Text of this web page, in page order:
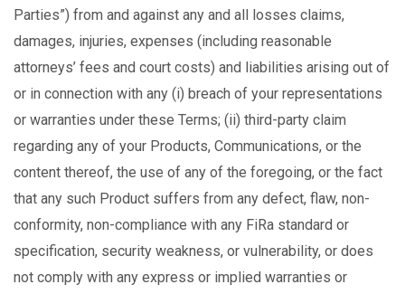
Parties”) from and against any and all losses claims,
damages, injuries, expenses (including reasonable
attorneys’ fees and court costs) and liabilities arising out of
or in connection with any (i) breach of your representations
or warranties under these Terms; (ii) third-party claim
regarding any of your Products, Communications, or the
content thereof, the use of any of the foregoing, or the fact
that any such Product suffers from any defect, flaw, non-
conformity, non-compliance with any FiRa standard or
specification, security weakness, or vulnerability, or does
not comply with any express or implied warranties or